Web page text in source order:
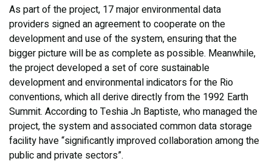
As part of the project, 17 major environmental data
providers signed an agreement to cooperate on the
development and use of the system, ensuring that the
bigger picture will be as complete as possible. Meanwhile,
the project developed a set of core sustainable
development and environmental indicators for the Rio
conventions, which all derive directly from the 1992 Earth
Summit. According to Teshia Jn Baptiste, who managed the
project, the system and associated common data storage
facility have “significantly improved collaboration among the
public and private sectors”.